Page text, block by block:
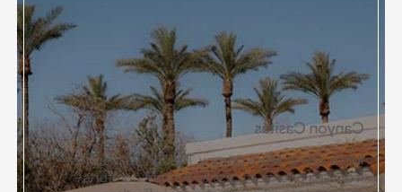
Canyon Casitas
More space. More privacy. Thoughtful touches—
from spa priority access to in-room comforts—